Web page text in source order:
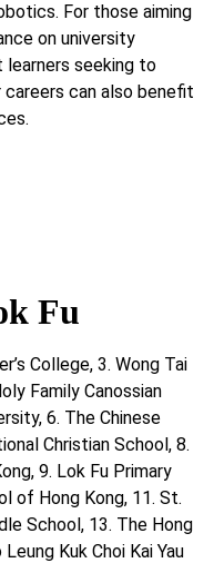
For those aiming
on university
learners seeking to
can also benefit
Fu
College, 3. Wong Tai
Family Canossian
6. The Chinese
Christian School, 8.
9. Lok Fu Primary
of Hong Kong, 11. St.
School, 13. The Hong
Kuk Choi Kai Yau